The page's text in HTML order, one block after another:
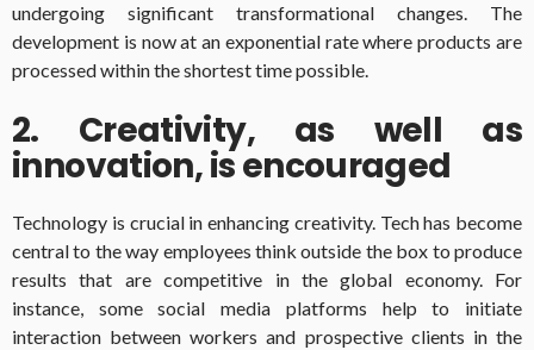
undergoing significant transformational changes. The
development is now at an exponential rate where products are
processed within the shortest time possible.
2. Creativity, as well as
innovation, is encouraged
Technology is crucial in enhancing creativity. Tech has become
central to the way employees think outside the box to produce
results that are competitive in the global economy. For
instance, some social media platforms help to initiate
interaction between workers and prospective clients in the